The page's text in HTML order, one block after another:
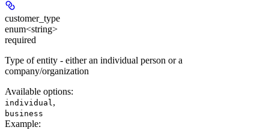
customer_type
enum<string>
required
Type of entity - either an individual person or a
company/organization
Available options:
individual,
business
Example: